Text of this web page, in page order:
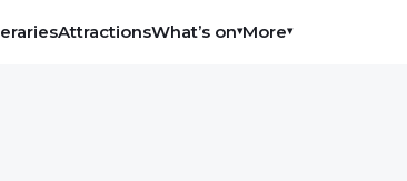
AttractionsWhat’s on▾More▾